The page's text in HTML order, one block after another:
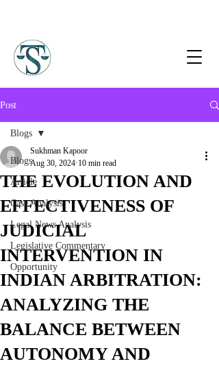
Post
Blogs
Article
Case Analysis
Legal News Analysis
Legislative Commentary
Opportunity
Blogs
THE EVOLUTION AND
EFFECTIVENESS OF
JUDICIAL
INTERVENTION IN
INDIAN ARBITRATION:
ANALYZING THE
BALANCE BETWEEN
AUTONOMY AND
Sukhman Kapoor
Aug 30, 2024 10 min read